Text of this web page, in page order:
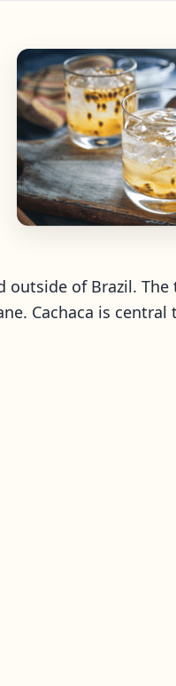
of Brazil.
Cachaca is